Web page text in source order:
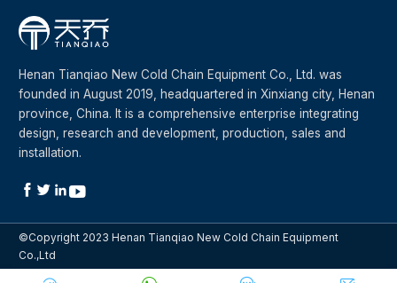
Henan Tianqiao New Cold Chain Equipment Co., Ltd. was
founded in August 2019, headquartered in Xinxiang city, Henan
province, China. It is a comprehensive enterprise integrating
design, research and development, production, sales and
installation.
  
©Copyright 2023 Henan Tianqiao New Cold Chain Equipment
Co.,Ltd